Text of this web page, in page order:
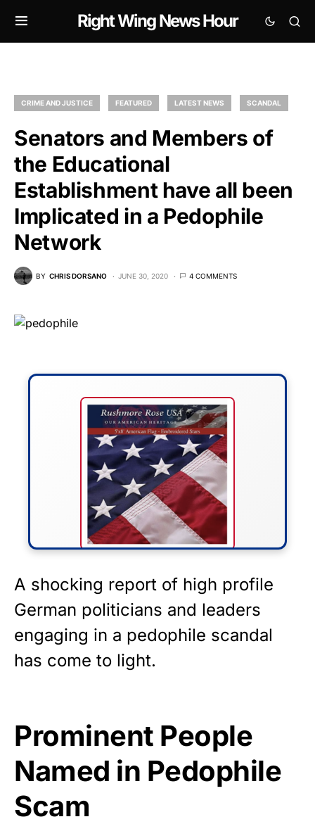
Right Wing News Hour
CRIME AND JUSTICE FEATURED LATEST NEWS SCANDAL
Senators and Members of
the Educational
Establishment have all been
Implicated in a Pedophile
Network
BY CHRIS DORSANO JUNE 30, 2020 4 COMMENTS
FLY THE STARS &
STRIPES!
Show your patriotism with this
premium American flag from
Rushmore Rose USA. Durable,
Get Yours Now!
As an Amazon Associate, we earn from qualifying
purchases.
A shocking report of high profile
German politicians and leaders
engaging in a pedophile scandal
has come to light.
Prominent People
Named in Pedophile
Scam